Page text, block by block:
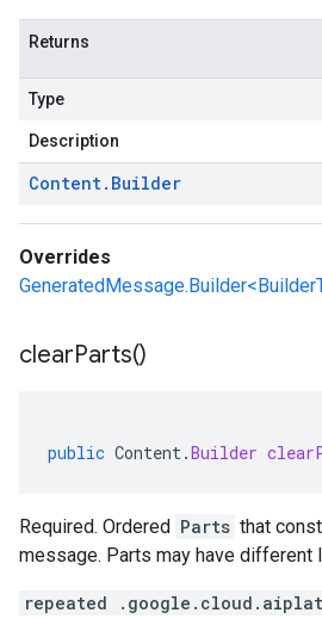
Returns
Type
Description
Content. Builder
Overrides
clearParts()
public Content.Builder
Required. Ordered Parts that
message. Parts may have different
repeated